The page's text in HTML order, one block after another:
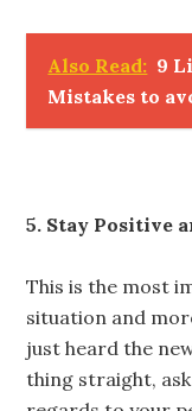
Also Read: 9
Mistakes to
5. Stay Positive
This is the most
situation and
just heard the
thing straight,